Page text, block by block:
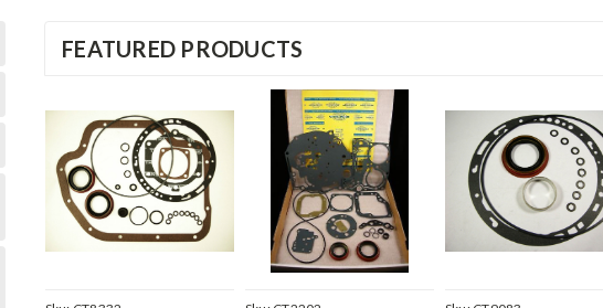
FEATURED PRODUCTS